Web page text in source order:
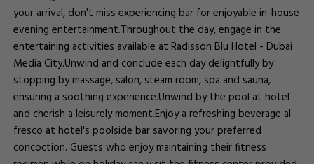
your arrival, don't miss experiencing bar for enjoyable in-house
evening entertainment.Throughout the day, engage in the
entertaining activities available at Radisson Blu Hotel - Dubai
Media City.Unwind and conclude each day delightfully by
stopping by massage, salon, steam room, spa and sauna,
ensuring a soothing experience.Unwind by the pool at hotel
and cherish a leisurely moment.Enjoy a refreshing beverage al
fresco at hotel's poolside bar savoring your preferred
concoction. Guests who enjoy maintaining their fitness